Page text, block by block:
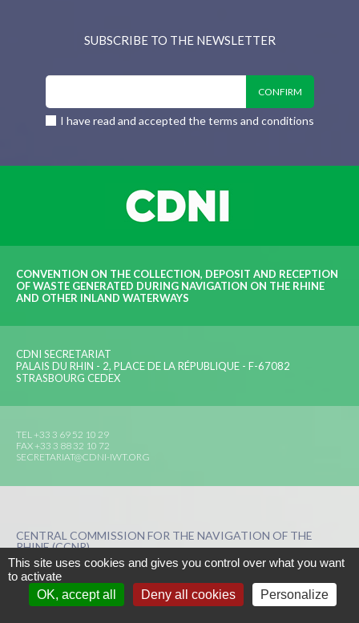
SUBSCRIBE TO THE NEWSLETTER
I have read and accepted the terms and conditions
CONVENTION ON THE COLLECTION, DEPOSIT AND RECEPTION
OF WASTE GENERATED DURING NAVIGATION ON THE RHINE
AND OTHER INLAND WATERWAYS
CDNI SECRETARIAT
PALAIS DU RHIN - 2, PLACE DE LA RÉPUBLIQUE - F-67082
STRASBOURG CEDEX
TEL +33 3 69 52 10 29
FAX +33 3 88 32 10 72
SECRETARIAT@CDNI-IWT.ORG
CENTRAL COMMISSION FOR THE NAVIGATION OF THE
RHINE (CCNR)
DISCLAIMER PERSONAL DATA COOKIES MANAGER
This site uses cookies and gives you control over what you want
to activate
OK, accept all
Deny all cookies Personalize